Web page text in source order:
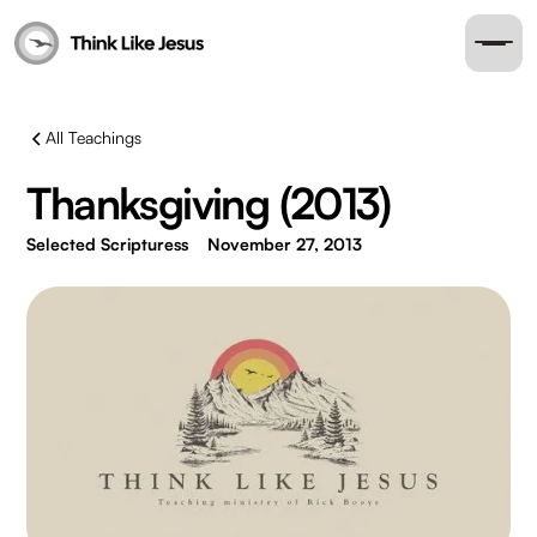
All Teachings
Thanksgiving (2013)
Selected Scripturess November 27, 2013